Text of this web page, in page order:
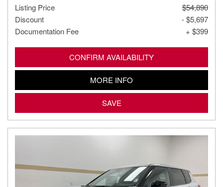
Listing Price
$54,890
Discount
- $5,697
Documentation Fee
+ $399
CONFIRM AVAILABILITY
MORE INFO
SAVE